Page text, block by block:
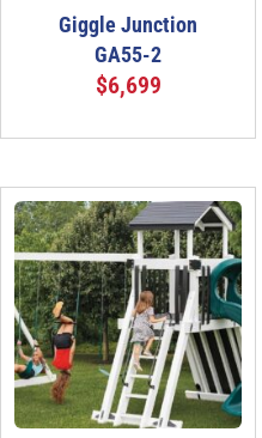
Giggle Junction
GA55-2
$6,699